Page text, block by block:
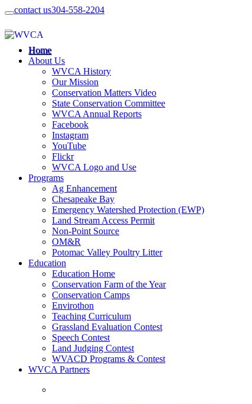
contact us304-558-2204
Home
About Us
WVCA History
Our Mission
Conservation Matters Video
State Conservation Committee
WVCA Annual Reports
Facebook
Instagram
YouTube
Flickr
WVCA Logo and Use
Programs
Ag Enhancement
Chesapeake Bay
Emergency Watershed Protection (EWP)
Land Stream Access Permit
Non-Point Source
OM&R
Potomac Valley Poultry Litter
Education
Education Home
Conservation Farm of the Year
Conservation Camps
Envirothon
Teaching Curriculum
Grassland Evaluation Contest
Speech Contest
Land Judging Contest
WVACD Programs & Contest
WVCA Partners